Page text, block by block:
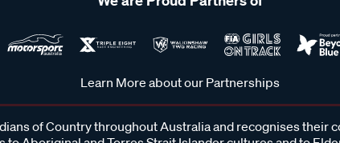
Learn More about our Partnerships
of Country throughout Australia and recognises their